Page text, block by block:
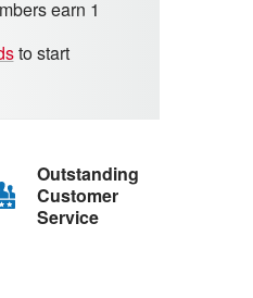
earn 1
to start
Outstanding
Customer
Service